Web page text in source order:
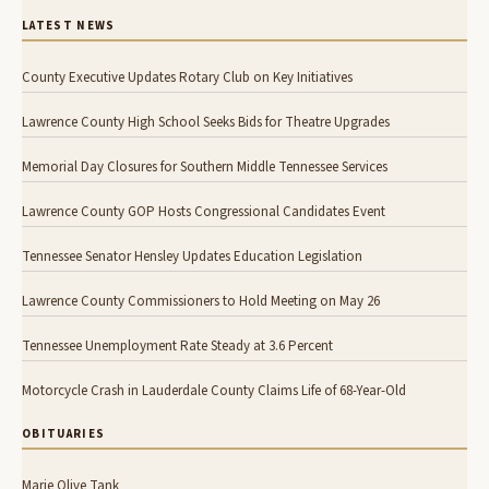
LATEST NEWS
County Executive Updates Rotary Club on Key Initiatives
Lawrence County High School Seeks Bids for Theatre Upgrades
Memorial Day Closures for Southern Middle Tennessee Services
Lawrence County GOP Hosts Congressional Candidates Event
Tennessee Senator Hensley Updates Education Legislation
Lawrence County Commissioners to Hold Meeting on May 26
Tennessee Unemployment Rate Steady at 3.6 Percent
Motorcycle Crash in Lauderdale County Claims Life of 68-Year-Old
OBITUARIES